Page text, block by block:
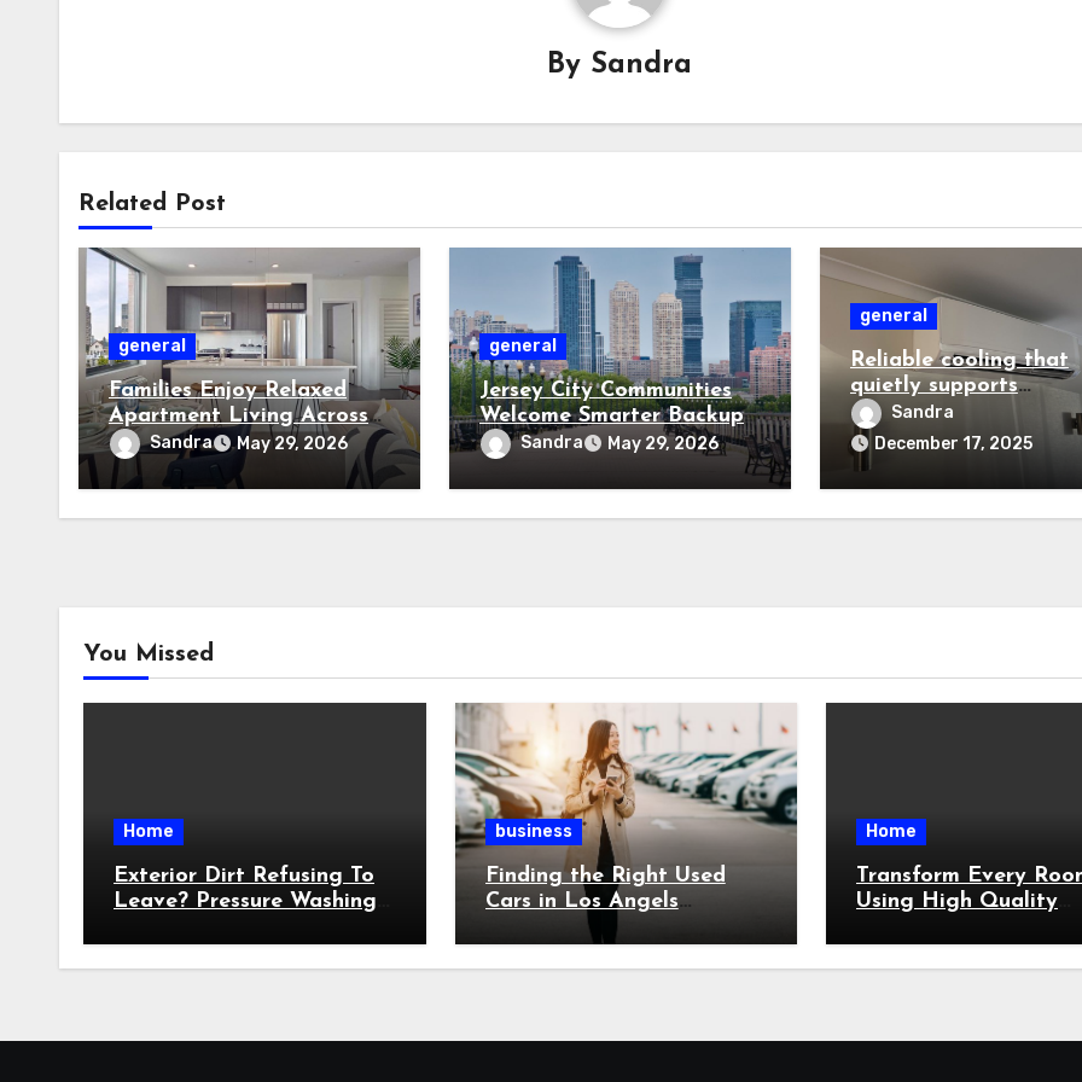
By Sandra
Related Post
general
Families Enjoy Relaxed
Apartment Living Across
Friendly Jersey City
Residential Communities
Sandra May 29, 2026
general
Jersey City Communities
Welcome Smarter Backup
Power Solutions During
Storm Seasons
Sandra May 29, 2026
general
Reliable cooling that
quietly supports
comfortable daily
Sandra
December 17, 2025
You Missed
Home
Exterior Dirt Refusing To
Leave? Pressure Washing
business
Finding the Right Used
Cars in Los Angels
Without Feeling
Overwhelmed
Home
Transform Every
Using High Quality
Features